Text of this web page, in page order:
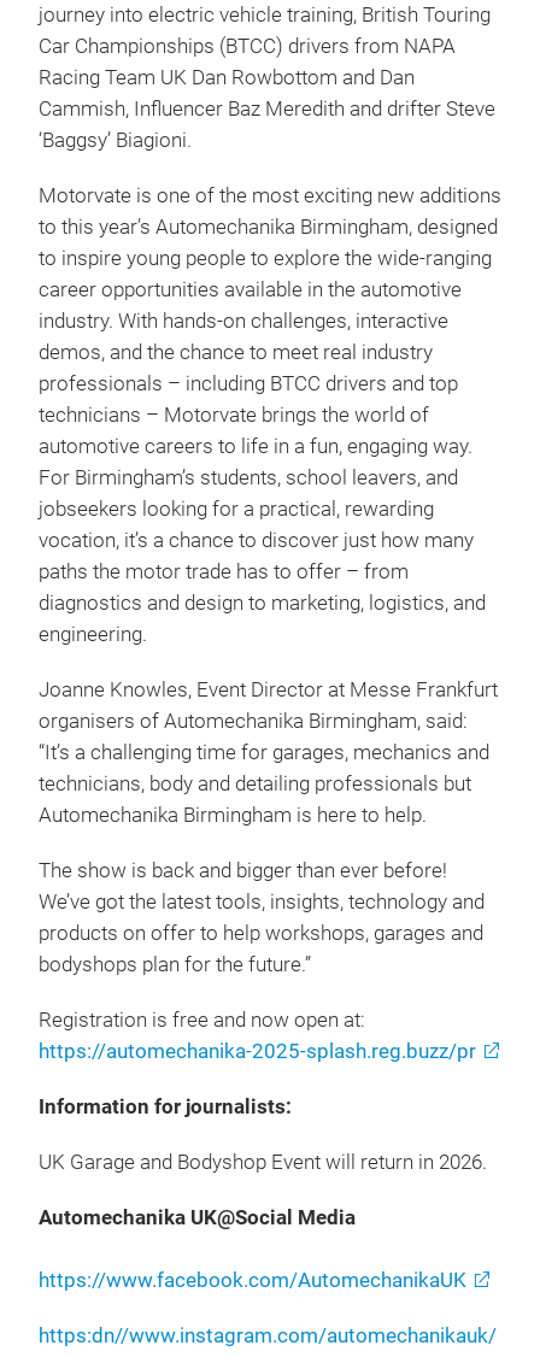
journey into electric vehicle training, British Touring
Car Championships (BTCC) drivers from NAPA
Racing Team UK Dan Rowbottom and Dan
Cammish, Influencer Baz Meredith and drifter Steve
‘Baggsy’ Biagioni.
Motorvate is one of the most exciting new additions
to this year’s Automechanika Birmingham, designed
to inspire young people to explore the wide-ranging
career opportunities available in the automotive
industry. With hands-on challenges, interactive
demos, and the chance to meet real industry
professionals – including BTCC drivers and top
technicians – Motorvate brings the world of
automotive careers to life in a fun, engaging way.
For Birmingham’s students, school leavers, and
jobseekers looking for a practical, rewarding
vocation, it’s a chance to discover just how many
paths the motor trade has to offer – from
diagnostics and design to marketing, logistics, and
engineering.
Joanne Knowles, Event Director at Messe Frankfurt
organisers of Automechanika Birmingham, said:
“It’s a challenging time for garages, mechanics and
technicians, body and detailing professionals but
Automechanika Birmingham is here to help.
The show is back and bigger than ever before!
We’ve got the latest tools, insights, technology and
products on offer to help workshops, garages and
bodyshops plan for the future.”
Registration is free and now open at:
https://automechanika-2025-splash.reg.buzz/pr
Information for journalists:
UK Garage and Bodyshop Event will return in 2026.
Automechanika UK@Social Media
https://www.facebook.com/AutomechanikaUK
https:dn//www.instagram.com/automechanikauk/